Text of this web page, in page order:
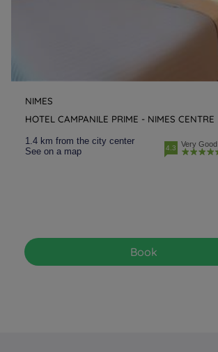
NIMES
HOTEL CAMPANILE PRIME - NIMES CENTRE
1.4 km from the city center
See on a map
4.3 Very Good
Book